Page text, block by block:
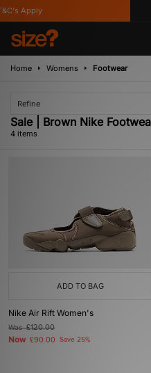
Apply
Home Womens Footwear
Refine
Sale | Brown Nike
4 items
ADD TO BAG
Nike Air Rift Women's
Was£120.00
Now £90.00 Save 25%